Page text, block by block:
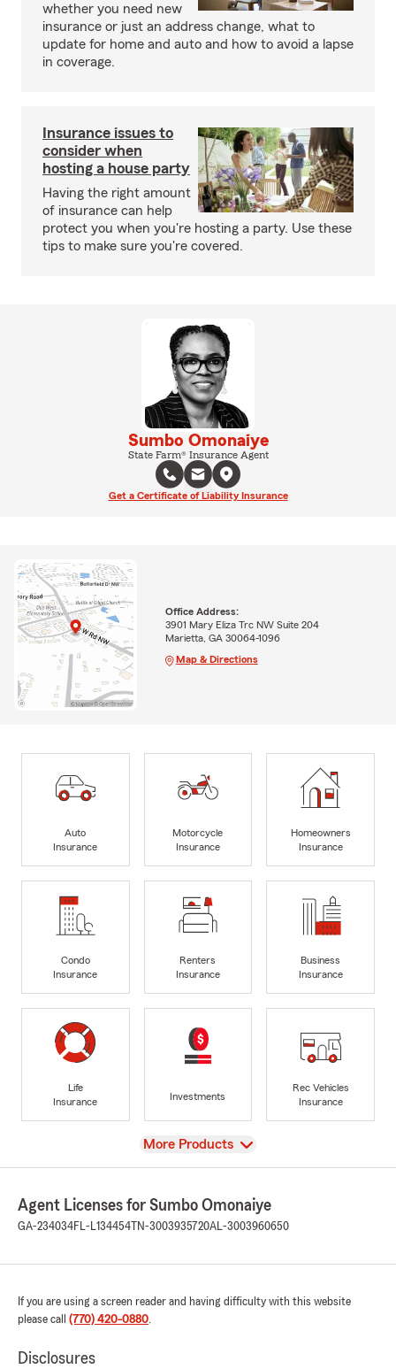
whether you need new
insurance or just an address change, what to
update for home and auto and how to avoid a lapse
in coverage.
Insurance issues to
consider when
hosting a house party
Having the right amount
of insurance can help
protect you when you're hosting a party. Use these
tips to make sure you're covered.
Sumbo Omonaiye
State Farm® Insurance Agent
Get a Certificate of Liability Insurance
Office Address:
3901 Mary Eliza Trc NW Suite 204
Marietta, GA 30064-1096
Map & Directions
Auto
Insurance
Motorcycle
Insurance
Homeowners
Insurance
Condo
Insurance
Renters
Insurance
Business
Insurance
Life
Insurance
Investments
Rec Vehicles
Insurance
View
More Products
Agent Licenses for Sumbo Omonaiye
GA-234034FL-L134454 TN-3003935720AL-3003960650
If you are using a screen reader and having difficulty with this website
please call (770) 420-0880.
Disclosures